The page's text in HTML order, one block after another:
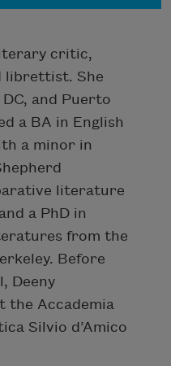
critic,
librettist. She
and Puerto
a BA in English
a minor in
literature
a PhD in
from the
Before
Deeny
the Accademia
Silvio d’Amico